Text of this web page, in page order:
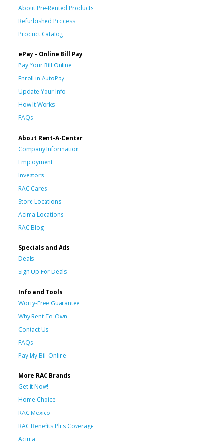
About Pre-Rented Products
Refurbished Process
Product Catalog
ePay - Online Bill Pay
Pay Your Bill Online
Enroll in AutoPay
Update Your Info
How It Works
FAQs
About Rent-A-Center
Company Information
Employment
Investors
RAC Cares
Store Locations
Acima Locations
RAC Blog
Specials and Ads
Deals
Sign Up For Deals
Info and Tools
Worry-Free Guarantee
Why Rent-To-Own
Contact Us
FAQs
Pay My Bill Online
More RAC Brands
Get it Now!
Home Choice
RAC Mexico
RAC Benefits Plus Coverage
Acima